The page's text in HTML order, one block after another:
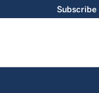
Subscribe